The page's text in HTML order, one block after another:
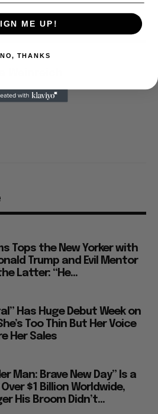
Tops the New Yorker with
Trump and Evil Mentor
Latter: “He...
Has Huge Debut Week on
Too Thin But Her Voice
Her Sales
Man: Brave New Day” Is a
Over $1 Billion Worldwide,
His Broom Didn’t...
ME UP!
NO, THANKS